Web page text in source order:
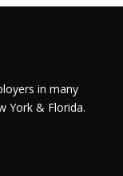
in many
York & Florida.